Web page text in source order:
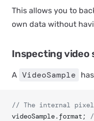
This allows you to
own data without
Inspecting video
A VideoSample
// The internal pixel
videoSample.format;